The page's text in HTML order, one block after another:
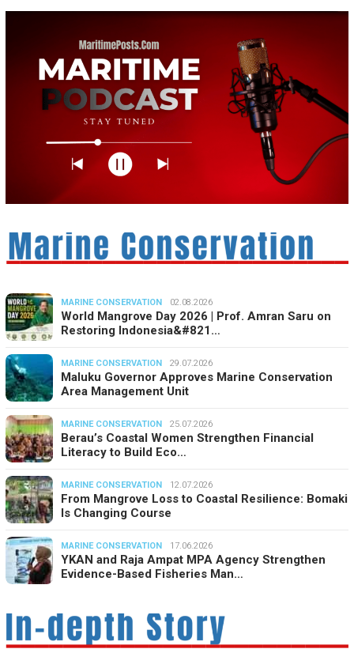
MARINE CONSERVATION 02.08.2026
World Mangrove Day 2026 | Prof. Amran Saru on
Restoring Indonesia&#821…
MARINE CONSERVATION 29.07.2026
Maluku Governor Approves Marine Conservation
Area Management Unit
MARINE CONSERVATION 25.07.2026
Berau’s Coastal Women Strengthen Financial
Literacy to Build Eco…
MARINE CONSERVATION 12.07.2026
From Mangrove Loss to Coastal Resilience: Bomaki
Is Changing Course
MARINE CONSERVATION 17.06.2026
YKAN and Raja Ampat MPA Agency Strengthen
Evidence-Based Fisheries Man…